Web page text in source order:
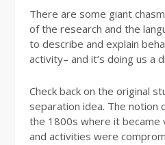
There are some giant
of the research and the
to describe and explain
activity– and it’s doing us a
Check back on the original
separation idea. The notion
the 1800s where it became
and activities were